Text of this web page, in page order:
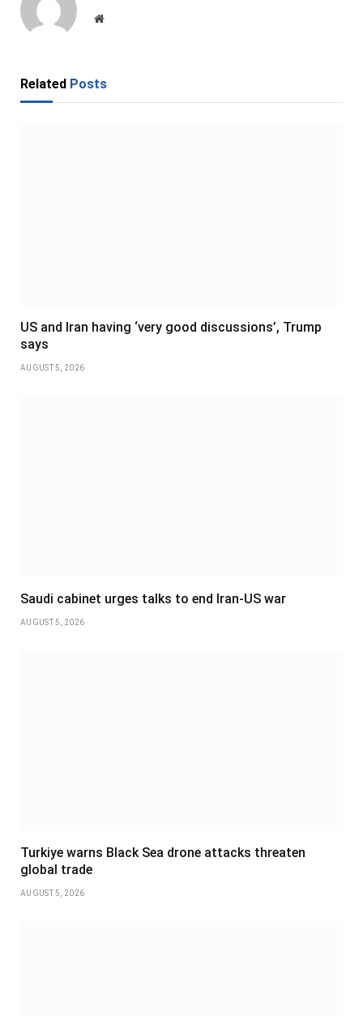
Website
Related Posts
US and Iran having ‘very good discussions’, Trump
says
AUGUST 5, 2026
Saudi cabinet urges talks to end Iran-US war
AUGUST 5, 2026
Turkiye warns Black Sea drone attacks threaten
global trade
AUGUST 5, 2026